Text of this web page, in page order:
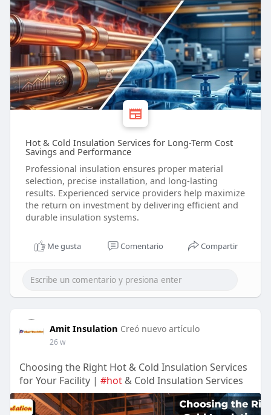
Hot & Cold Insulation Services for Long-Term Cost
Savings and Performance
Professional insulation ensures proper material
selection, precise installation, and long-lasting
results. Experienced service providers help maximize
the return on investment by delivering efficient and
durable insulation systems.
Me gusta Comentario Compartir
Amit Insulation Creó nuevo artículo
26 w
Choosing the Right Hot & Cold Insulation Services
for Your Facility | #hot& Cold Insulation Services